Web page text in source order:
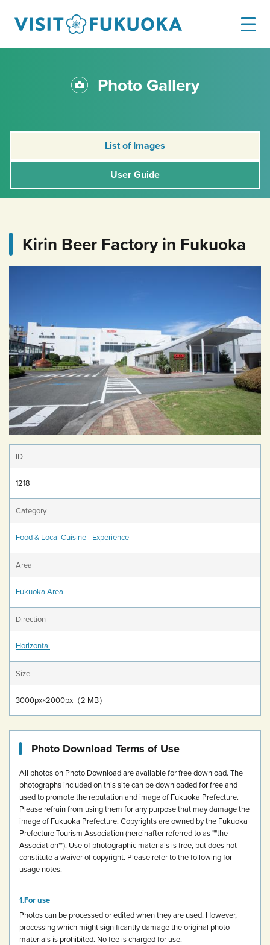
Photo Gallery
List of Images
User Guide
Kirin Beer Factory in Fukuoka
ID
1218
Category
Food & Local Cuisine Experience
Area
Fukuoka Area
Direction
Horizontal
Size
3000px×2000px（2 MB）
Photo Download Terms of Use
All photos on Photo Download are available for free download. The
photographs included on this site can be downloaded for free and
used to promote the reputation and image of Fukuoka Prefecture.
Please refrain from using them for any purpose that may damage the
image of Fukuoka Prefecture. Copyrights are owned by the Fukuoka
Prefecture Tourism Association (hereinafter referred to as ""the
Association""). Use of photographic materials is free, but does not
constitute a waiver of copyright. Please refer to the following for
usage notes.
For use
Photos can be processed or edited when they are used. However,
processing which might significantly damage the original photo
materials is prohibited. No fee is charged for use.